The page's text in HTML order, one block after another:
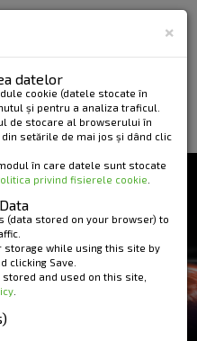
×
datelor
cookie (datele stocate în
și pentru a analiza traficul.
de stocare al browserului în
setările de mai jos și dând clic
în care datele sunt stocate
privind fisierele cookie
(data stored on your browser) to
while using this site by
clicking Save.
and used on this site,
RIVERS -